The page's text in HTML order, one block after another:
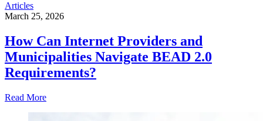
Articles
March 25, 2026
How Can Internet Providers and
Municipalities Navigate BEAD 2.0
Requirements?
Read More